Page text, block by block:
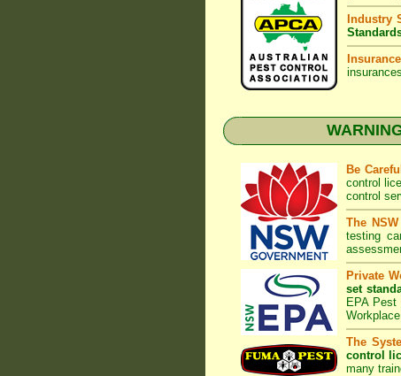
Industry
Be Careful
control
control
The
testing
Private
set
EPA Pest
The
control
many